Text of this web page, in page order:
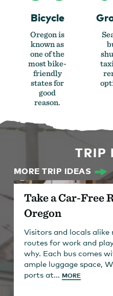
Bicycle
Oregon is
known as
one of the
most bike-
friendly
states for
good
reason.
TRIP
MORE TRIP IDEAS
Take a Car-Free
Oregon
Visitors and locals alike
routes for work and
why. Each bus comes
ample luggage space,
ports at... MORE